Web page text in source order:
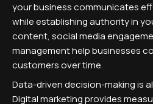
your business communicates
while establishing authority in
content, social media
management help businesses
customers over time.
Data-driven decision-making is
Digital marketing provides